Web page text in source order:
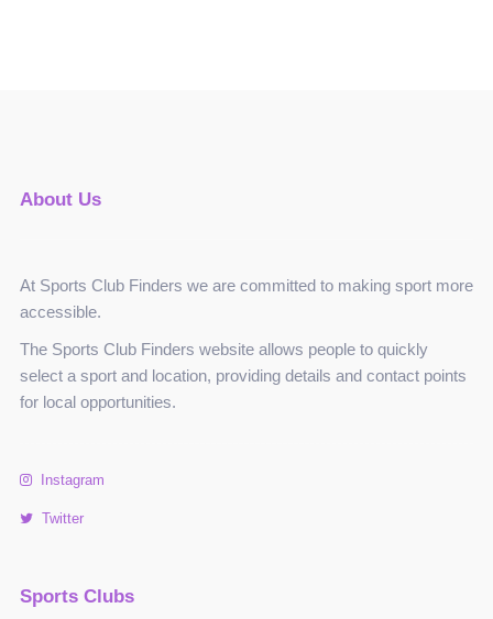
About Us
At Sports Club Finders we are committed to making sport more
accessible.
The Sports Club Finders website allows people to quickly
select a sport and location, providing details and contact points
for local opportunities.
Instagram
Twitter
Sports Clubs